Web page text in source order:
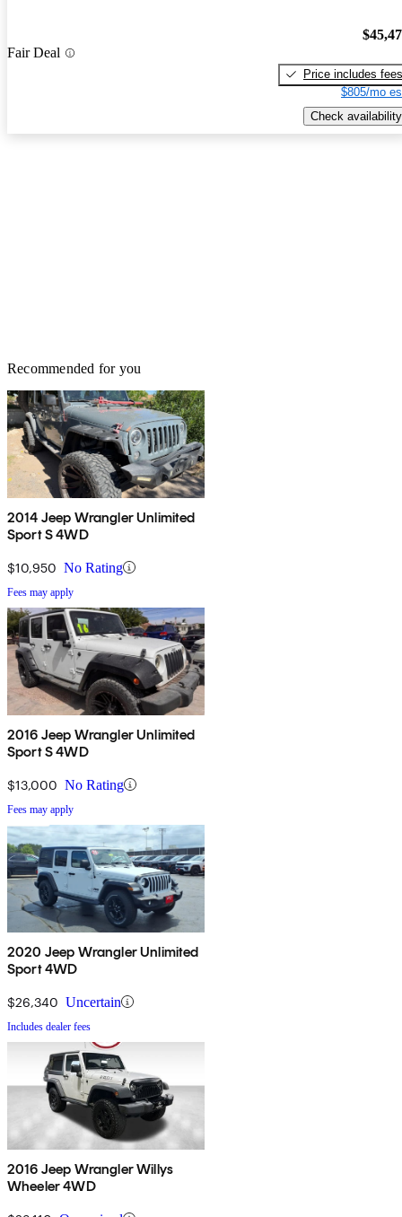
Fair Deal
Price includes fees
$805/mo
Check availability
Recommended for you
2014 Jeep Wrangler Unlimited
Sport S 4WD
$10,950 No Rating
Fees may apply
2016 Jeep Wrangler Unlimited
Sport S 4WD
$13,000 No Rating
Fees may apply
2020 Jeep Wrangler Unlimited
Sport 4WD
$26,340 Uncertain
Includes dealer fees
2016 Jeep Wrangler Willys
Wheeler 4WD